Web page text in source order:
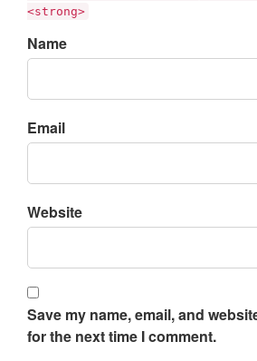
<strong>
Name
Email
Website
Save my name, email, and
for the next time I comment.